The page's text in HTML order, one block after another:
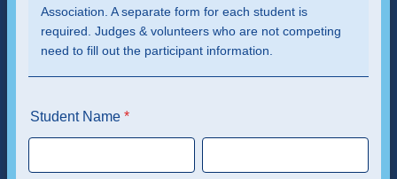
Association. A separate form for each student is
required. Judges & volunteers who are not competing
need to fill out the participant information.
Student Name *